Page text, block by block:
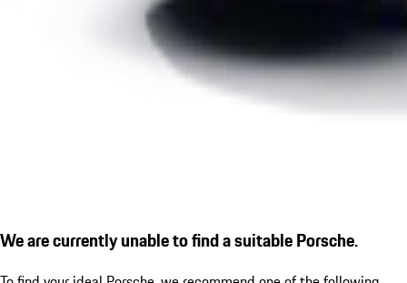
We are currently unable to find a suitable Porsche.